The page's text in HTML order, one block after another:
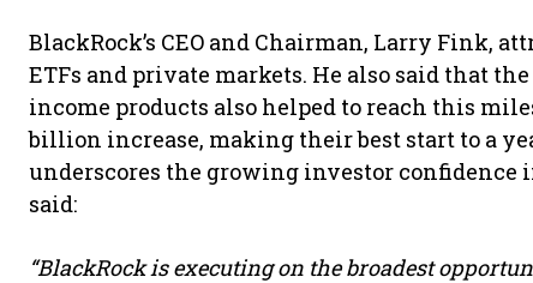
BlackRock’s CEO and Chairman, Larry
ETFs and private markets. He also said that
income products also helped to reach this
billion increase, making their best start to a
underscores the growing investor confidence
said:
“BlackRock is executing on the broadest